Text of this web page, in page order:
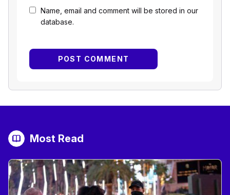
Name, email and comment will be stored in our
database.
Most Read